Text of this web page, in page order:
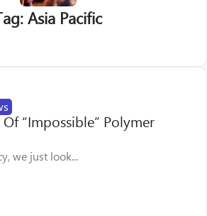
Asia Pacific
“Impossible” Polymer
we just look...